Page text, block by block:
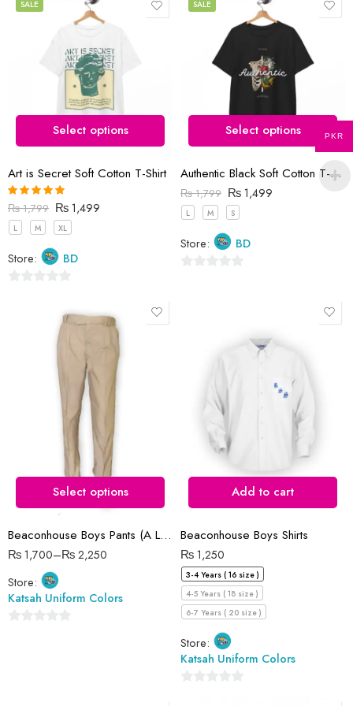
outSALE
Select options
Art is Secret Soft Cotton T-Shirt
Rated5.00
out of 5
₨1,799 ₨1,499
L M XL
Store: BD
SALE
Select options
Authentic Black Soft Cotton T-Shirt
₨1,799 ₨1,499
L M S
Store: BD
Select options
Beaconhouse Boys Pants (A Level)
₨1,700–₨2,250
28 Waist
30 Waist
32 Waist
34 Waist
36 Waist
38 Waist
40 Waist
Store:
Katsah Uniform Colors
Add to cart
Beaconhouse Boys Shirts
₨1,250
3-4 Years ( 16 size )
4-5 Years ( 18 size )
6-7 Years ( 20 size )
Store:
Katsah Uniform Colors
PKR